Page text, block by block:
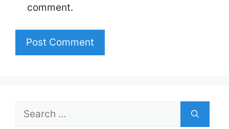
comment.
Search